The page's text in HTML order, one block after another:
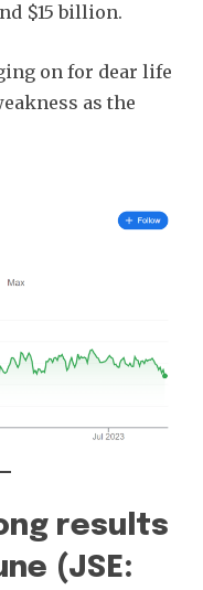
$15 billion.
on for dear life
as the
results
(JSE: